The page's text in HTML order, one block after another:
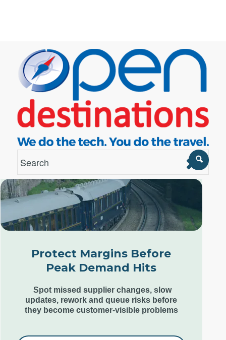
London Office
Unit 12, Estilo,
7 Wenlock Road,
London N1 7SL,
United Kingdom
+44 (0) 207 553 9220
Protect Margins Before
Peak Demand Hits
Spot missed supplier changes, slow
updates, rework and queue risks before
they become customer-visible problems